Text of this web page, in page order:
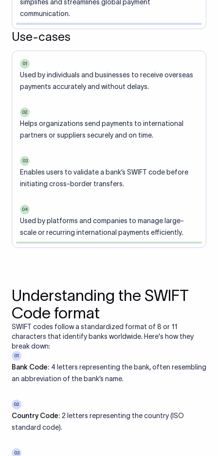
simplifies and streamlines global payment
communication.
Use-cases
01
Used by individuals and businesses to receive overseas
payments accurately and without delays.
02
Helps organizations send payments to international
partners or suppliers securely and on time.
03
Enables users to validate a bank’s SWIFT code before
initiating cross-border transfers.
04
Used by platforms and companies to manage large-
scale or recurring international payments efficiently.
Understanding the SWIFT
Code format
SWIFT codes follow a standardized format of 8 or 11
characters that identify banks worldwide. Here's how they
break down:
01
Bank Code: 4 letters representing the bank, often resembling
an abbreviation of the bank’s name.
02
Country Code: 2 letters representing the country (ISO
standard code).
03